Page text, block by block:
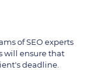
of SEO experts
will ensure that
deadline.